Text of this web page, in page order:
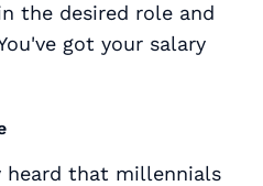
the desired role and
got your salary
heard that millennials